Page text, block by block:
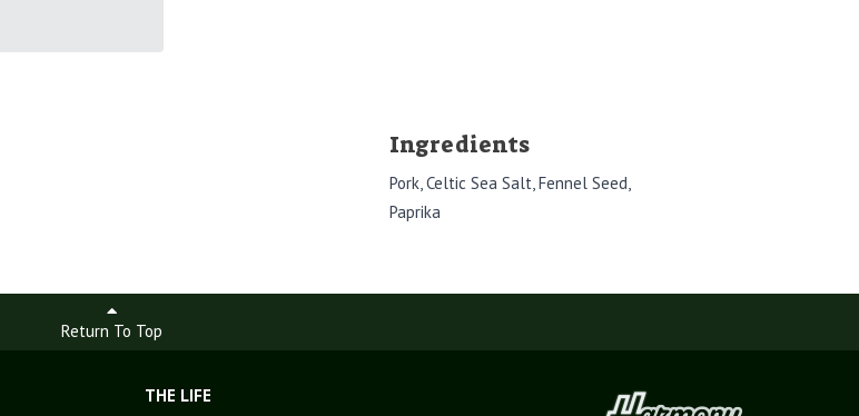
Ingredients
Pork, Celtic Sea Salt, Fennel Seed,
Paprika
Return To Top
THE LIFE